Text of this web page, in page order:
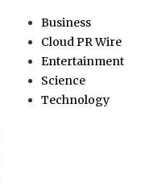
Business
Cloud PR Wire
Entertainment
Science
Technology